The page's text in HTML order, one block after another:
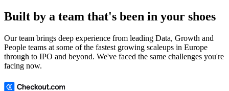
Built by a team that's been in your shoes
Our team brings deep experience from leading Data, Growth and
People teams at some of the fastest growing scaleups in Europe
through to IPO and beyond. We've faced the same challenges you're
facing now.